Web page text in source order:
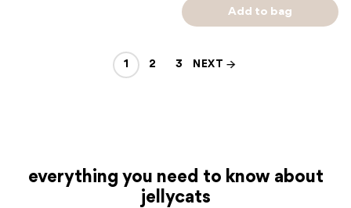
Add to bag
1 2 3 NEXT
everything you need to know about
jellycats